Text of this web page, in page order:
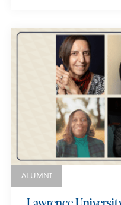
ALUMNI